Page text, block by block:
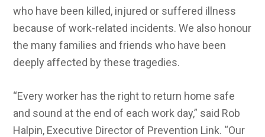
who have been killed, injured or suffered illness
because of work-related incidents. We also honour
the many families and friends who have been
deeply affected by these tragedies.
“Every worker has the right to return home safe
and sound at the end of each work day,” said Rob
Halpin, Executive Director of Prevention Link. “Our